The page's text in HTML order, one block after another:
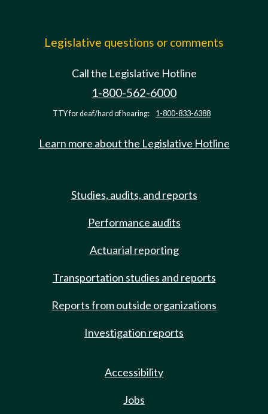
Legislative questions or comments
Call the Legislative Hotline
1-800-562-6000
TTY for deaf/hard of hearing: 1-800-833-6388
Learn more about the Legislative Hotline
Studies, audits, and reports
Performance audits
Actuarial reporting
Transportation studies and reports
Reports from outside organizations
Investigation reports
Accessibility
Jobs